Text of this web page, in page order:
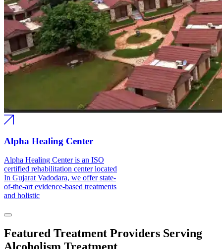
Alpha Healing Center
Alpha Healing Center is an ISO
certified rehabilitation center located
In Gujarat Vadodara, we offer state-
of-the-art evidence-based treatments
and holistic
Featured Treatment Providers Serving